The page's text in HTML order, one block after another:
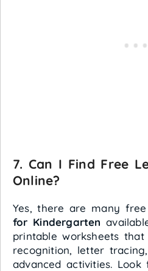
7. Can I Find Free
Online?
Yes, there are many free
for Kindergarten
printable worksheets
recognition, letter
advanced activities.